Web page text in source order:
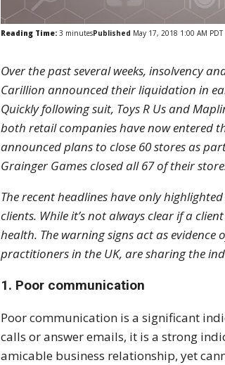
Reading Time: 3 minutesPublished May 17, 2018 1:00 AM PDT
Over the past several weeks, insolvency
Carillion announced their liquidation in
Quickly following suit, Toys R Us and
both retail companies have now entered
announced plans to close 60 stores as
Grainger Games closed all 67 of their
The recent headlines have only
clients. While it’s not always clear if a
health. The warning signs act as
practitioners in the UK, are sharing the
1. Poor communication
Poor communication is a significant
calls or answer emails, it is a strong
amicable business relationship, yet